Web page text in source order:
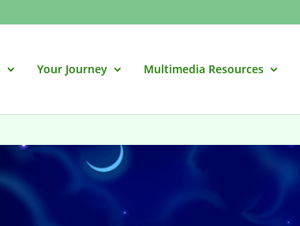
Your Journey Multimedia Resources